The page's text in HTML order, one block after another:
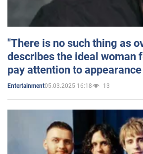
"There is no such thing as
describes the ideal woman
pay attention to appearance
Entertainment05.03.2025 16:18 13